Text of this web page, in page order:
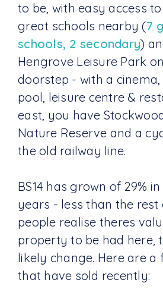
to be, with easy access
great schools nearby (7
schools, 2 secondary)
Hengrove Leisure Park
doorstep - with a
pool, leisure centre &
east, you have
Nature Reserve and a
the old railway line.
BS14 has grown of 29%
years - less than the rest
people realise theres
property to be had here,
likely change. Here are a
that have sold recently: